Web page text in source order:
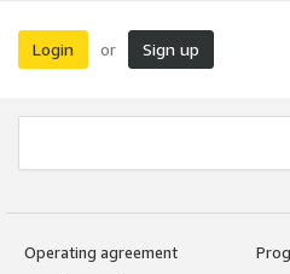
Login or Sign up
Operating agreement